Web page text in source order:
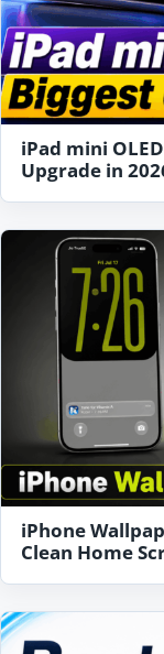
iPad mini
Upgrade in
iPhone
Clean Home